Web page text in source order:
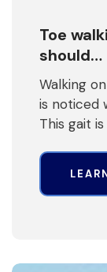
Toe
should…
Walking
is noticed
This gait